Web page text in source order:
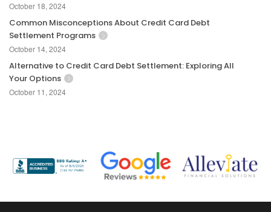
October 18, 2024
Common Misconceptions About Credit Card Debt
Settlement Programs
October 14, 2024
Alternative to Credit Card Debt Settlement: Exploring All
Your Options
October 11, 2024